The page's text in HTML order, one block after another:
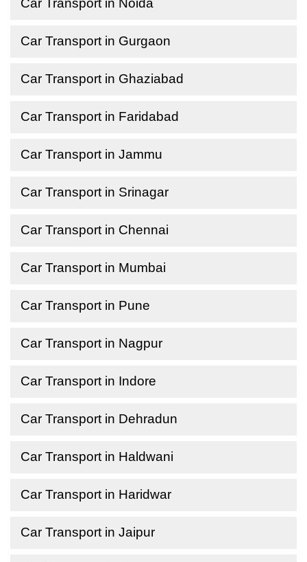
Car Transport in Noida
Car Transport in Gurgaon
Car Transport in Ghaziabad
Car Transport in Faridabad
Car Transport in Jammu
Car Transport in Srinagar
Car Transport in Chennai
Car Transport in Mumbai
Car Transport in Pune
Car Transport in Nagpur
Car Transport in Indore
Car Transport in Dehradun
Car Transport in Haldwani
Car Transport in Haridwar
Car Transport in Jaipur